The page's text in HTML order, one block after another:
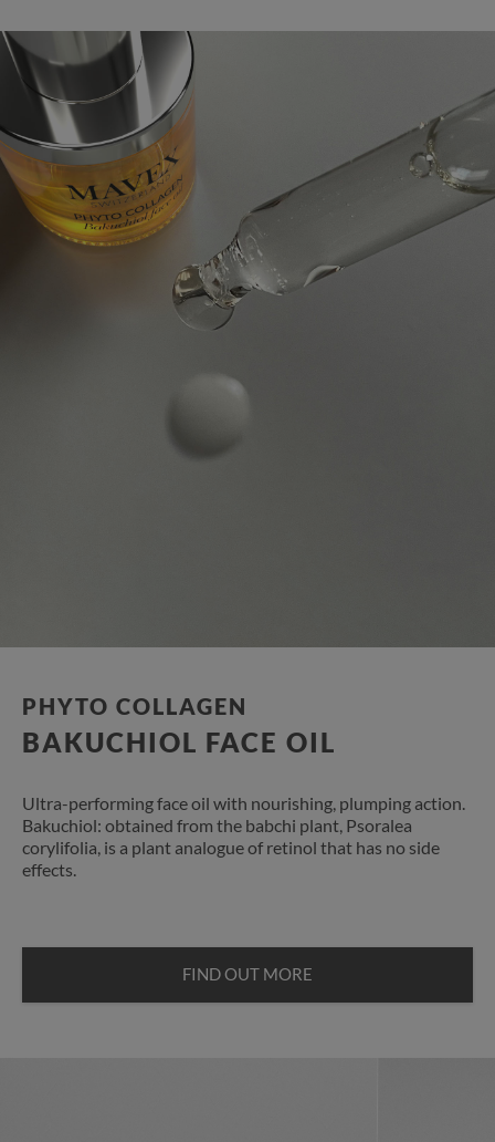
PHYTO COLLAGEN
BAKUCHIOL FACE OIL
Ultra-performing face oil with nourishing, plumping action.
Bakuchiol: obtained from the babchi plant, Psoralea
corylifolia, is a plant analogue of retinol that has no side
effects.
FIND OUT MORE